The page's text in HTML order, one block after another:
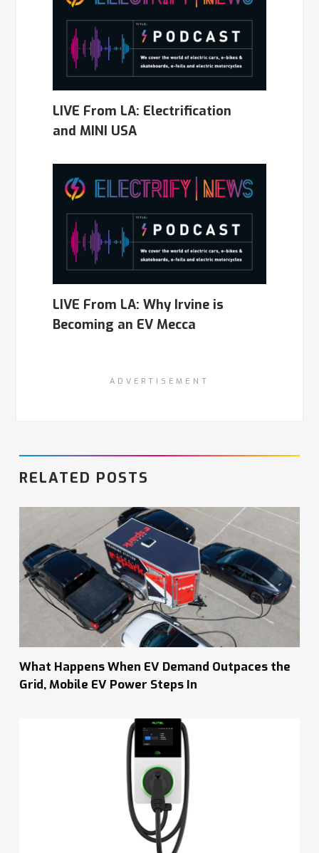
LIVE From LA: Electrification
and MINI USA
LIVE From LA: Why Irvine is
Becoming an EV Mecca
ADVERTISEMENT
RELATED POSTS
What Happens When EV Demand Outpaces the
Grid, Mobile EV Power Steps In